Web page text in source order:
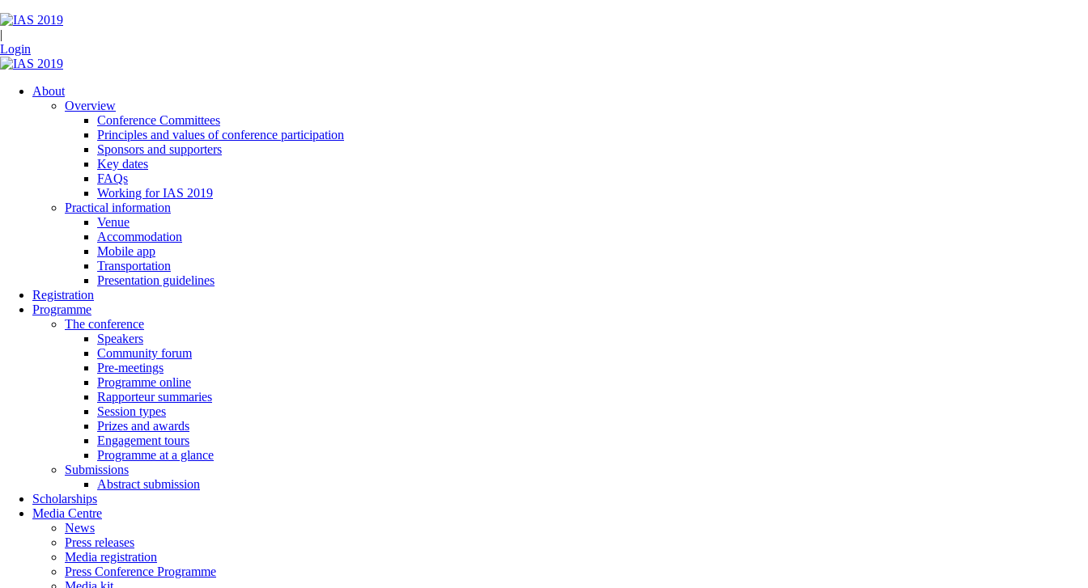
|
Login
About
Overview
Conference Committees
Principles and values of conference participation
Sponsors and supporters
Key dates
FAQs
Working for IAS 2019
Practical information
Venue
Accommodation
Mobile app
Transportation
Presentation guidelines
Registration
Programme
The conference
Speakers
Community forum
Pre-meetings
Programme online
Rapporteur summaries
Session types
Prizes and awards
Engagement tours
Programme at a glance
Submissions
Abstract submission
Scholarships
Media Centre
News
Press releases
Media registration
Press Conference Programme